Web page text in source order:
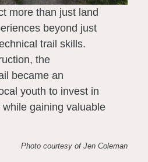
more than just land
beyond just
trail skills.
the
became an
youth to invest in
gaining valuable
Photo courtesy of Jen Coleman